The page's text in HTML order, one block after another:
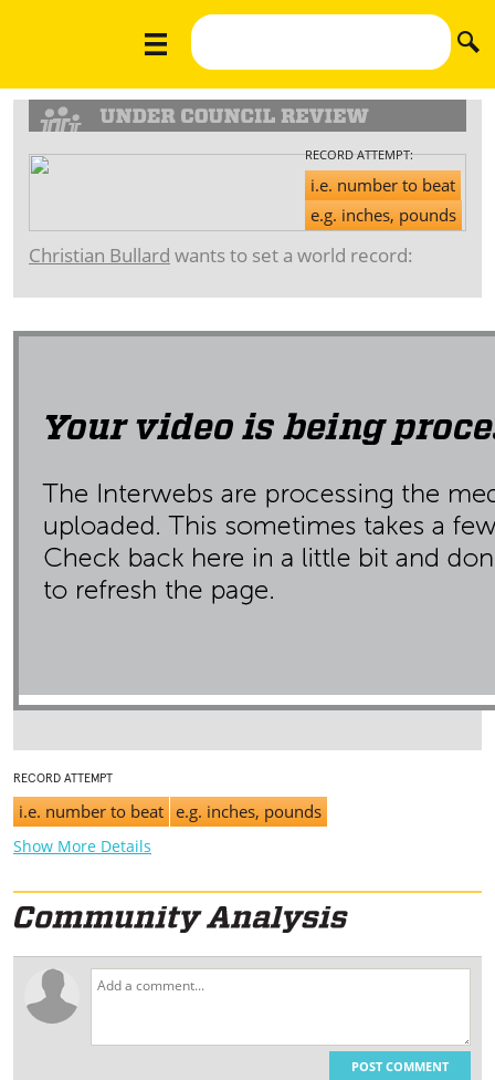
Christian Bullard wants to set a world record:
RECORD ATTEMPT:
i.e. number to beat
e.g. inches, pounds
RECORD ATTEMPT
i.e. number to beat e.g. inches, pounds
Show More Details
POST COMMENT